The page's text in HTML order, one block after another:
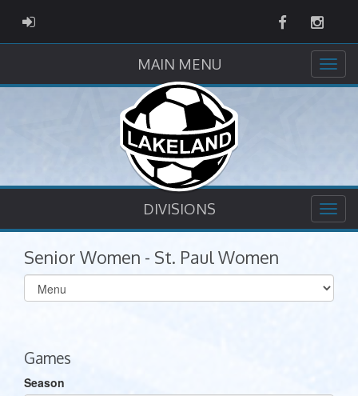
ADMIN LOGIN Facebook
MAIN MENU
DIVISIONS
Senior Women - St. Paul Women
Select
list(select
Games
Season